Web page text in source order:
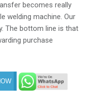
becomes really
welding machine. Our
The bottom line is that
purchase